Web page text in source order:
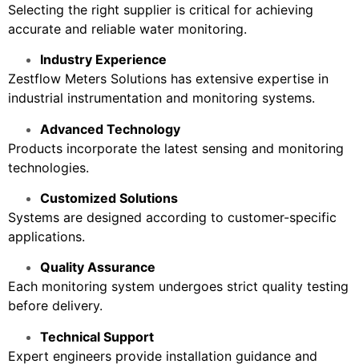
Selecting the right supplier is critical for achieving
accurate and reliable water monitoring.
Industry Experience
Zestflow Meters Solutions has extensive expertise in
industrial instrumentation and monitoring systems.
Advanced Technology
Products incorporate the latest sensing and monitoring
technologies.
Customized Solutions
Systems are designed according to customer-specific
applications.
Quality Assurance
Each monitoring system undergoes strict quality testing
before delivery.
Technical Support
Expert engineers provide installation guidance and